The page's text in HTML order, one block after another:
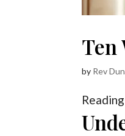
Ten
by Rev